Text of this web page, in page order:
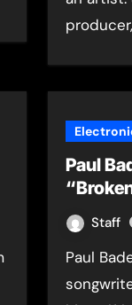
Paul
Staff
Paul Bader is an independent singer &